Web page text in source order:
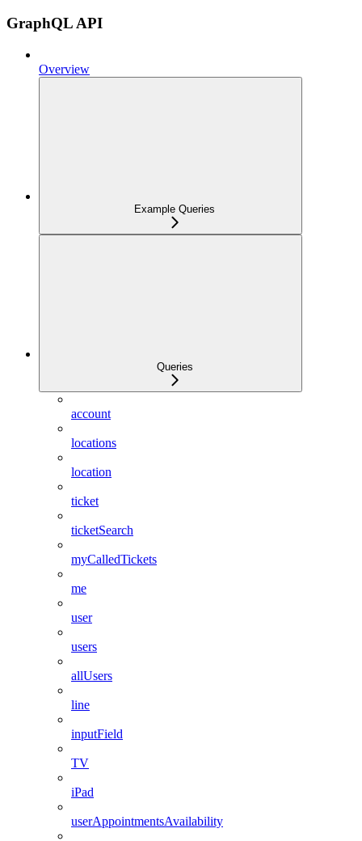
GraphQL API
Overview
Example Queries
Queries
account
locations
location
ticket
ticketSearch
myCalledTickets
me
user
users
allUsers
line
inputField
TV
iPad
userAppointmentsAvailability